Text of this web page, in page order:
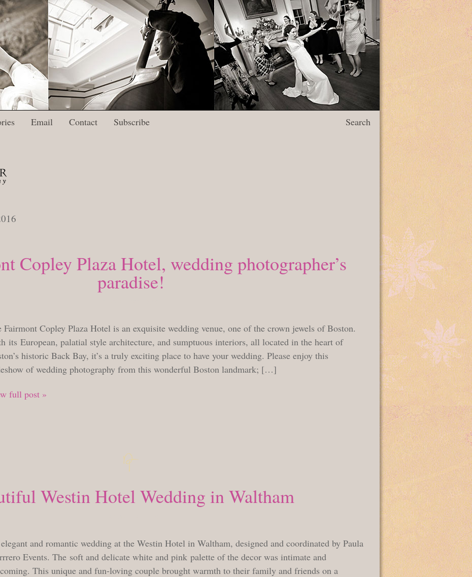
Email Contact Subscribe Search
Copley Plaza Hotel, wedding photographer’s
paradise!
Fairmont Copley Plaza Hotel is an exquisite wedding venue, one of the crown jewels of Boston.
its European, palatial style architecture, and sumptuous interiors, all located in the heart of
historic Back Bay, it’s a truly exciting place to have your wedding. Please enjoy this
of wedding photography from this wonderful Boston landmark; […]
full post »
Westin Hotel Wedding in Waltham
and romantic wedding at the Westin Hotel in Waltham, designed and coordinated by Paula
Events. The soft and delicate white and pink palette of the decor was intimate and
This unique and fun-loving couple brought warmth to their family and friends on a